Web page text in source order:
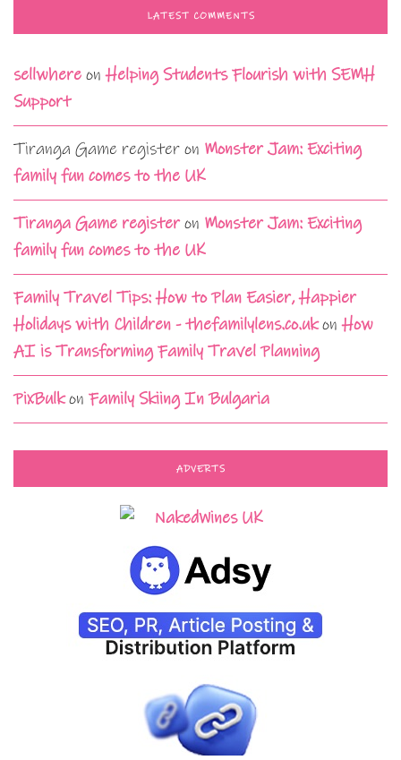
LATEST COMMENTS
sellwhere onHelping Students Flourish with SEMH
Support
Tiranga Game register on Monster Jam: Exciting
family fun comes to the UK
Tiranga Game registeron Monster Jam: Exciting
family fun comes to the UK
Family Travel Tips: How to Plan Easier, Happier
Holidays with Children - thefamilylens.co.ukonHow
AI is Transforming Family Travel Planning
PixBulkon Family Skiing In Bulgaria
ADVERTS